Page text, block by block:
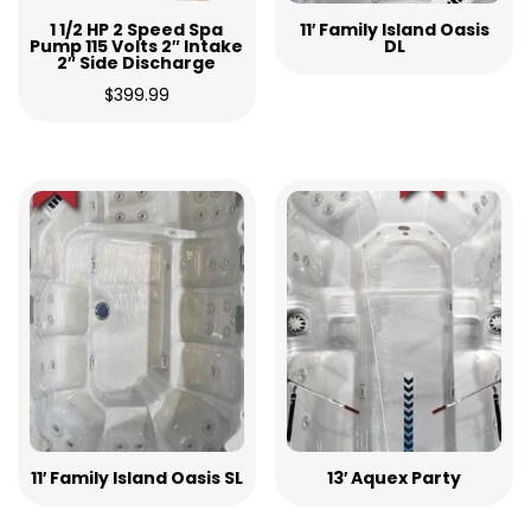
1 1/2 HP 2 Speed Spa
Pump 115 Volts 2″ Intake
2″ Side Discharge
$399.99
11′ Family Island Oasis
DL
11′ Family Island Oasis SL 13′ Aquex Party